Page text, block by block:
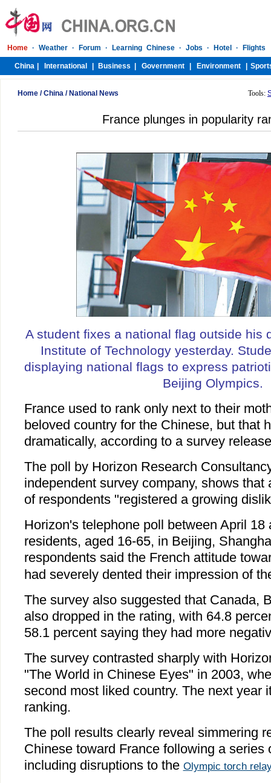
Home /China / National News Tools:
France plunges in popularity
A student fixes a national flag outside his
Institute of Technology yesterday.
displaying national flags to express
Beijing Olympics.
France used to rank only next to their
beloved country for the Chinese, but that
dramatically, according to a survey
The poll by Horizon Research
independent survey company, shows that
of respondents "registered a growing
Horizon's telephone poll between April 18
residents, aged 16-65, in Beijing,
respondents said the French attitude
had severely dented their impression of
The survey also suggested that Canada,
also dropped in the rating, with 64.8
58.1 percent saying they had more
The survey contrasted sharply with
"The World in Chinese Eyes" in 2003,
second most liked country. The next year
ranking.
The poll results clearly reveal simmering
Chinese toward France following a series
including disruptions to the Olympic torch